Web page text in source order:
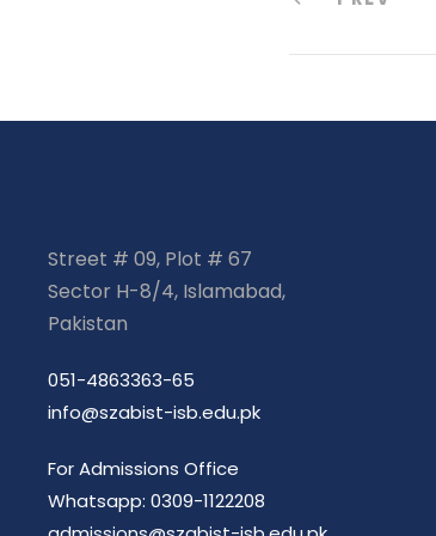
Street # 09, Plot # 67
Sector H-8/4, Islamabad,
Pakistan
051-4863363-65
info@szabist-isb.edu.pk
For Admissions Office
Whatsapp: 0309-1122208